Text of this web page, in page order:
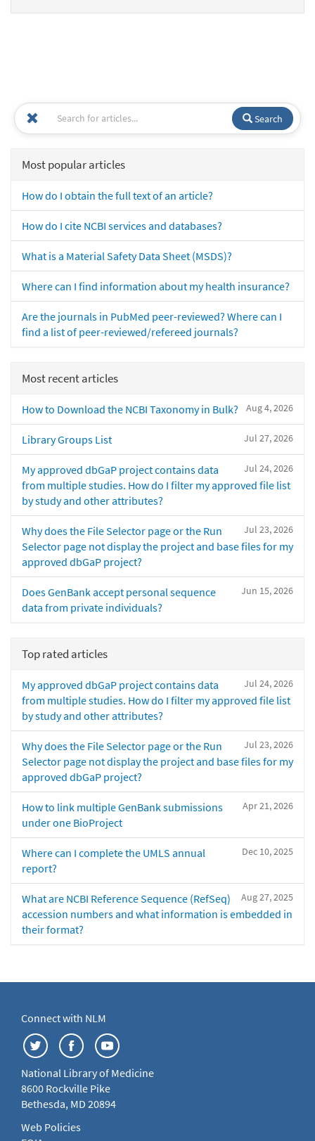
Search
Most popular articles
How do I obtain the full text of an article?
How do I cite NCBI services and databases?
What is a Material Safety Data Sheet (MSDS)?
Where can I find information about my health insurance?
Are the journals in PubMed peer-reviewed? Where can I
find a list of peer-reviewed/refereed journals?
Most recent articles
Aug 4, 2026
How to Download the NCBI Taxonomy in Bulk?
Jul 27, 2026
Library Groups List
Jul 24, 2026
My approved dbGaP project contains data
from multiple studies. How do I filter my approved file list
by study and other attributes?
Jul 23, 2026
Why does the File Selector page or the Run
Selector page not display the project and base files for my
approved dbGaP project?
Jun 15, 2026
Does GenBank accept personal sequence
data from private individuals?
Top rated articles
Jul 24, 2026
My approved dbGaP project contains data
from multiple studies. How do I filter my approved file list
by study and other attributes?
Jul 23, 2026
Why does the File Selector page or the Run
Selector page not display the project and base files for my
approved dbGaP project?
Apr 21, 2026
How to link multiple GenBank submissions
under one BioProject
Dec 10, 2025
Where can I complete the UMLS annual
report?
Aug 27, 2025
What are NCBI Reference Sequence (RefSeq)
accession numbers and what information is embedded in
their format?
Connect with NLM
National Library of Medicine
8600 Rockville Pike
Bethesda, MD 20894
Web Policies